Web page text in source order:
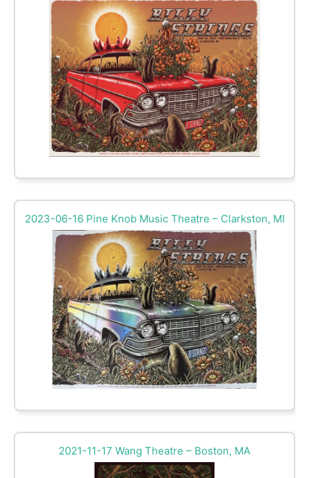
2023-06-16 Pine Knob Music Theatre – Clarkston, MI
2021-11-17 Wang Theatre – Boston, MA